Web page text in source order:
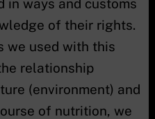
in ways and customs
of their rights.
we used with this
relationship
(environment) and
of nutrition, we